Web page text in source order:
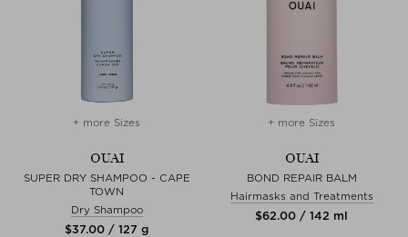
+ more Sizes
OUAI
SUPER DRY SHAMPOO - CAPE
TOWN
Dry Shampoo
$‌37.00 / 127 g
+ more Sizes
OUAI
BOND REPAIR BALM
Hairmasks and Treatments
$‌62.00 / 142 ml